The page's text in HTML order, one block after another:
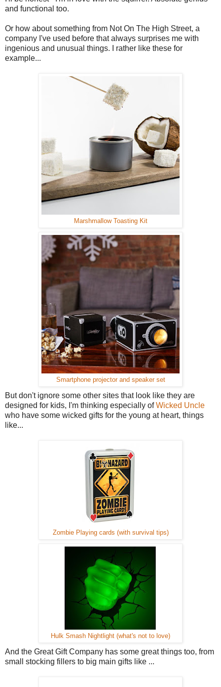
and functional too.
Or how about something from Not On The High Street, a
company I've used before that always surprises me with
ingenious and unusual things. I rather like these for
example...
Marshmallow Toasting Kit
Smartphone projector and speaker set
But don't ignore some other sites that look like they are
designed for kids, I'm thinking especially ofWicked Uncle
who have some wicked gifts for the young at heart, things
like...
Zombie Playing cards (with survival tips)
Hulk Smash Nightlight (what's not to love)
And the Great Gift Company has some great things too, from
small stocking fillers to big main gifts like ...